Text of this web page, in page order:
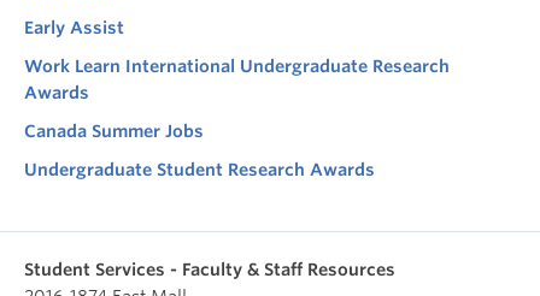
Early Assist
Work Learn International Undergraduate Research
Awards
Canada Summer Jobs
Undergraduate Student Research Awards
Student Services - Faculty & Staff Resources